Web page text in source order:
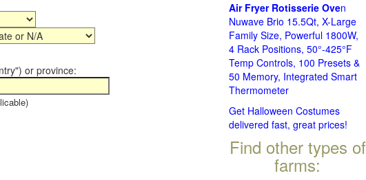
or province:
Air Fryer Rotisserie Oven
Nuwave Brio 15.5Qt, X-Large
Family Size, Powerful 1800W,
4 Rack Positions, 50°-425°F
Temp Controls, 100 Presets &
50 Memory, Integrated Smart
Thermometer
Get Halloween Costumes
delivered fast, great prices!
Find other types of
farms: